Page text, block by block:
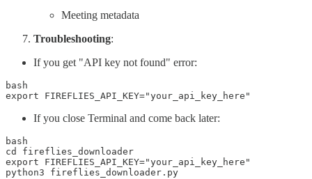
Meeting metadata
Troubleshooting:
If you get "API key not found" error:
bash
export FIREFLIES_API_KEY="your_api_key_here"
If you close Terminal and come back later:
bash
cd fireflies_downloader
export FIREFLIES_API_KEY="your_api_key_here"
python3 fireflies_downloader.py